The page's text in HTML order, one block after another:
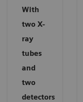
With
two X-
ray
tubes
and
two
detectors